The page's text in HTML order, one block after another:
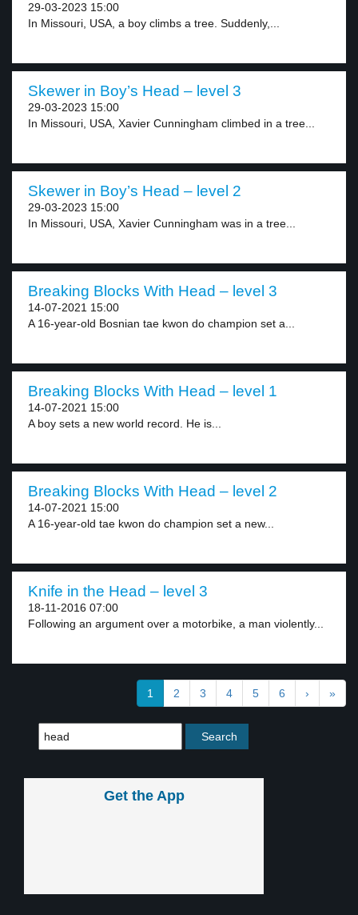
29-03-2023 15:00
In Missouri, USA, a boy climbs a tree. Suddenly,...
Skewer in Boy’s Head – level 3
29-03-2023 15:00
In Missouri, USA, Xavier Cunningham climbed in a tree...
Skewer in Boy’s Head – level 2
29-03-2023 15:00
In Missouri, USA, Xavier Cunningham was in a tree...
Breaking Blocks With Head – level 3
14-07-2021 15:00
A 16-year-old Bosnian tae kwon do champion set a...
Breaking Blocks With Head – level 1
14-07-2021 15:00
A boy sets a new world record. He is...
Breaking Blocks With Head – level 2
14-07-2021 15:00
A 16-year-old tae kwon do champion set a new...
Knife in the Head – level 3
18-11-2016 07:00
Following an argument over a motorbike, a man violently...
1 2 3 4 5 6 › »
Get the App